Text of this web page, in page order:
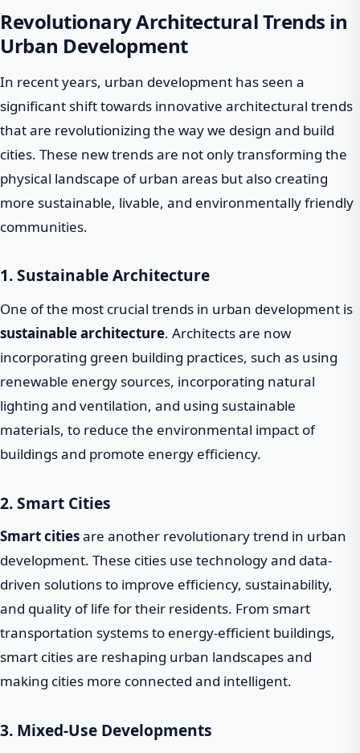
Revolutionary Architectural Trends in
Urban Development
In recent years, urban development has seen a
significant shift towards innovative architectural trends
that are revolutionizing the way we design and build
cities. These new trends are not only transforming the
physical landscape of urban areas but also creating
more sustainable, livable, and environmentally friendly
communities.
1. Sustainable Architecture
One of the most crucial trends in urban development is
sustainable architecture. Architects are now
incorporating green building practices, such as using
renewable energy sources, incorporating natural
lighting and ventilation, and using sustainable
materials, to reduce the environmental impact of
buildings and promote energy efficiency.
2. Smart Cities
Smart citiesare another revolutionary trend in urban
development. These cities use technology and data-
driven solutions to improve efficiency, sustainability,
and quality of life for their residents. From smart
transportation systems to energy-efficient buildings,
smart cities are reshaping urban landscapes and
making cities more connected and intelligent.
3. Mixed-Use Developments